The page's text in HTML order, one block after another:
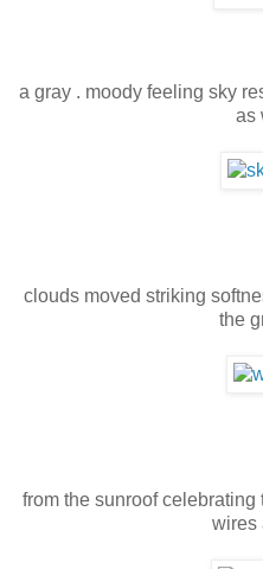
a gray . moody feeling sky
as
clouds moved striking
the
from the sunroof
wires